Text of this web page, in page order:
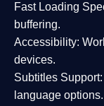
Fast Loading
buffering.
Accessibility:
devices.
Subtitles Support:
language options.